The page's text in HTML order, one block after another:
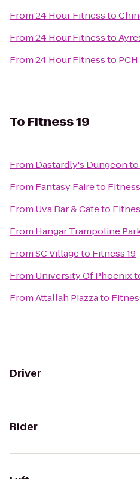
From24 Hour Fitnessto
From24 Hour Fitnessto
From24 Hour Fitnessto
To Fitness 19
From Dastardly's Dungeonto
From Fantasy Faireto
From Uva Bar & Cafeto
From Hangar Trampoline
FromSC Villageto Fitness 19
From University Of Phoenix
FromAttallah Piazzato
Driver
Rider